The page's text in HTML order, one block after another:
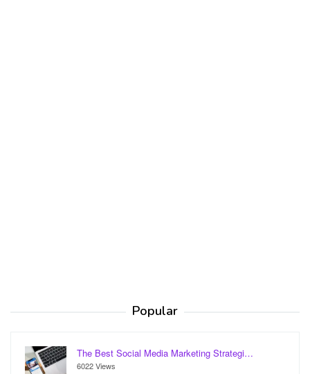
Popular
The Best Social Media Marketing Strategi…
6022 Views